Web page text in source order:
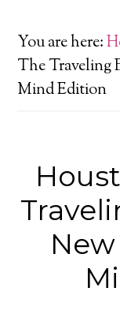
You are here:
The Traveling
Mind Edition